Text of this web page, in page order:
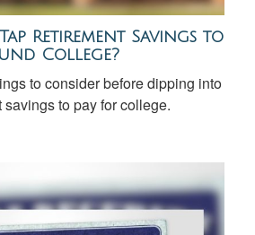
Retirement Savings to
College?
to consider before dipping into
savings to pay for college.